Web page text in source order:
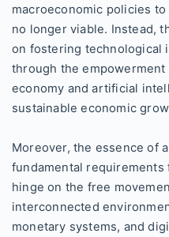
macroeconomic policies
no longer viable. Instead,
on fostering technological
through the
economy and artificial
sustainable economic
Moreover, the essence of
fundamental
hinge on the free
interconnected
monetary systems, and